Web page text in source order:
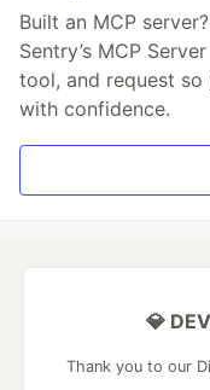
Built an MCP
Sentry’s MCP
tool, and request
with confidence.
💎
Thank you to our